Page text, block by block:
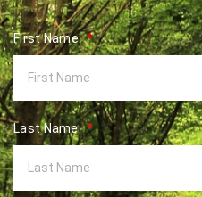
First Name:
Last Name: